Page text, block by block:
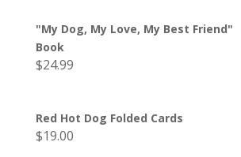
"My Dog, My Love, My Best Friend"
Book
$24.99
Red Hot Dog Folded Cards
$19.00